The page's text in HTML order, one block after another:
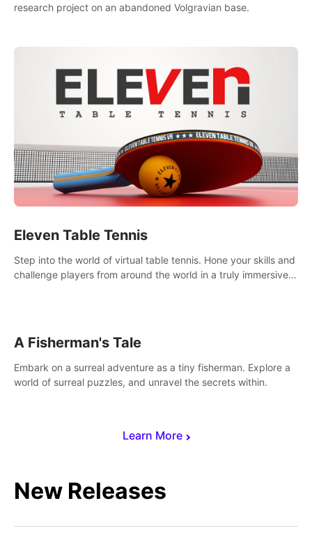
Learn More
research project on an abandoned Volgravian base.
Eleven Table Tennis
Step into the world of virtual table tennis. Hone your skills and
challenge players from around the world in a truly immersive
A Fisherman's Tale
Embark on a surreal adventure as a tiny fisherman. Explore a
world of surreal puzzles, and unravel the secrets within.
New Releases